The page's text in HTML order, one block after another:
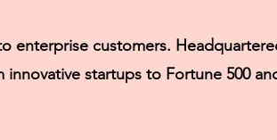
enterprise customers.
startups to Fortune 500